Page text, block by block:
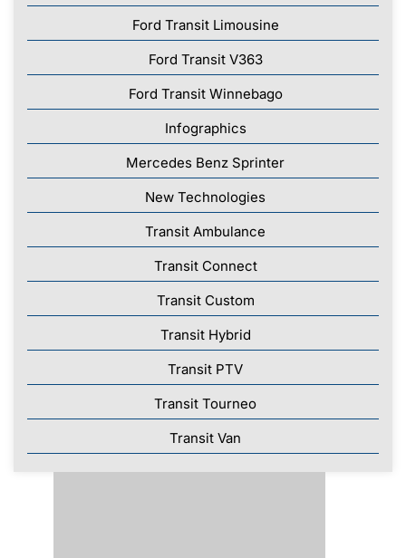
Ford Transit Limousine
Ford Transit V363
Ford Transit Winnebago
Infographics
Mercedes Benz Sprinter
New Technologies
Transit Ambulance
Transit Connect
Transit Custom
Transit Hybrid
Transit PTV
Transit Tourneo
Transit Van